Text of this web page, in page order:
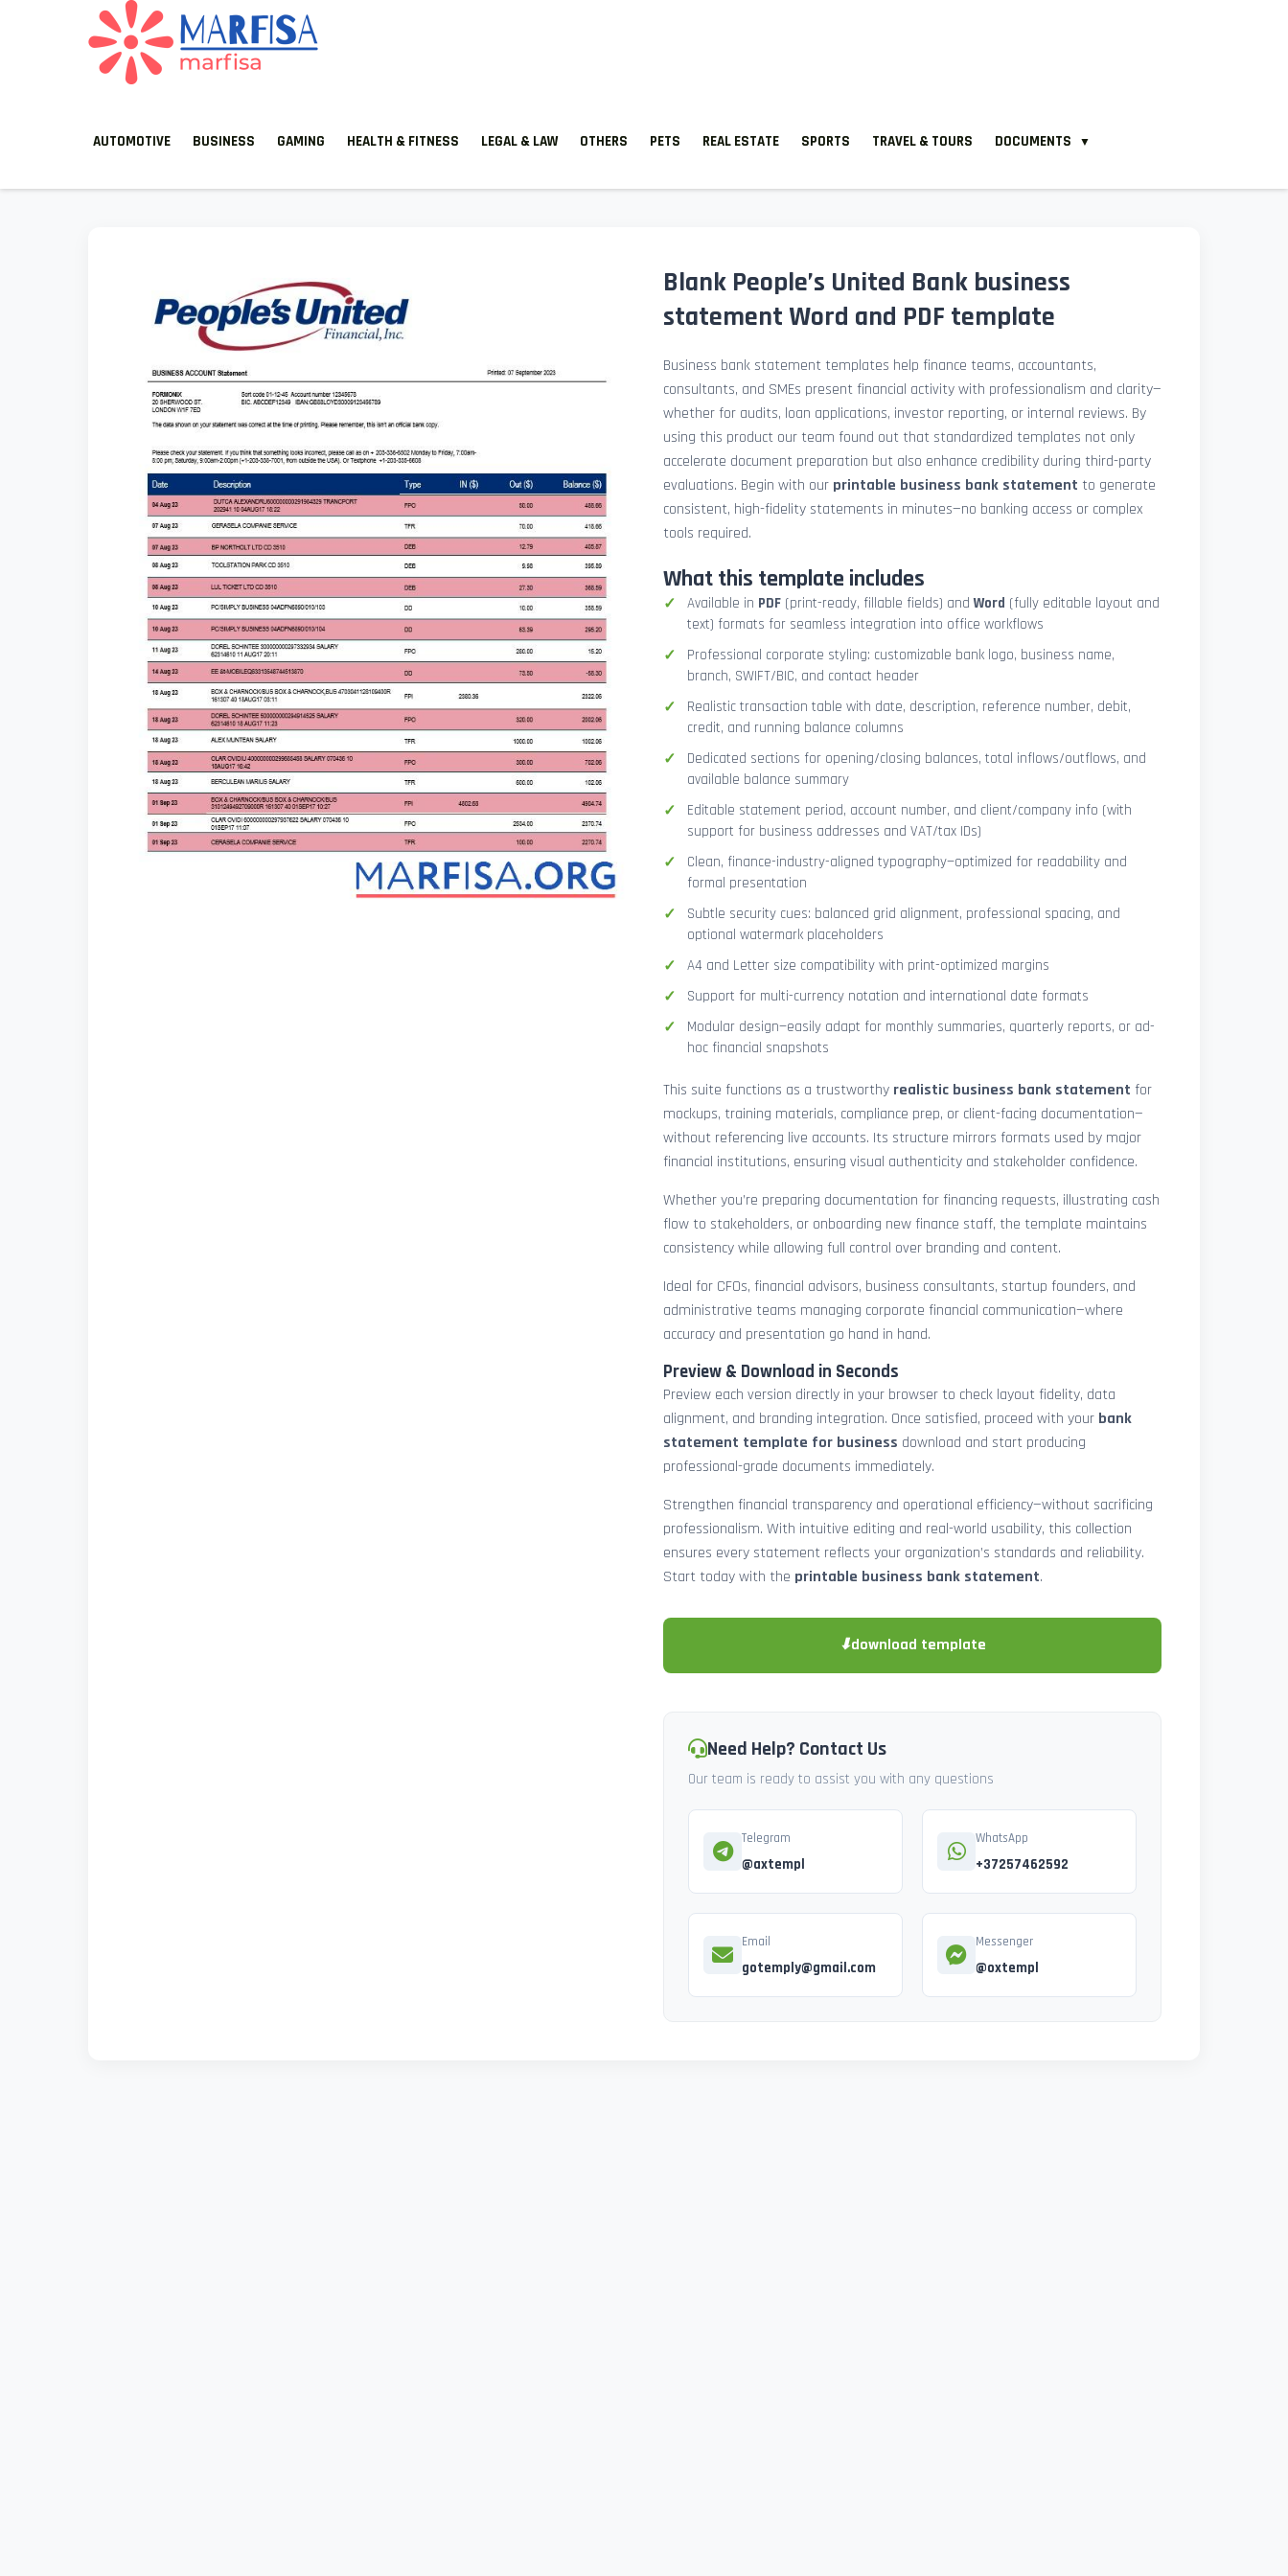
AUTOMOTIVE BUSINESS GAMING HEALTH & FITNESS LEGAL & LAW OTHERS PETS REAL ESTATE SPORTS TRAVEL & TOURS DOCUMENTS ▼
Blank People’s United Bank business
statement Word and PDF template
Business bank statement templates help finance teams, accountants,
consultants, and SMEs present financial activity with professionalism and clarity—
whether for audits, loan applications, investor reporting, or internal reviews. By
using this product our team found out that standardized templates not only
accelerate document preparation but also enhance credibility during third-party
evaluations. Begin with our printable business bank statement to generate
consistent, high-fidelity statements in minutes—no banking access or complex
tools required.
What this template includes
Available in PDF (print-ready, fillable fields) andWord (fully editable layout and
text) formats for seamless integration into office workflows
Professional corporate styling: customizable bank logo, business name,
branch, SWIFT/BIC, and contact header
Realistic transaction table with date, description, reference number, debit,
credit, and running balance columns
Dedicated sections for opening/closing balances, total inflows/outflows, and
available balance summary
Editable statement period, account number, and client/company info (with
support for business addresses and VAT/tax IDs)
Clean, finance-industry-aligned typography—optimized for readability and
formal presentation
Subtle security cues: balanced grid alignment, professional spacing, and
optional watermark placeholders
A4 and Letter size compatibility with print-optimized margins
Support for multi-currency notation and international date formats
Modular design—easily adapt for monthly summaries, quarterly reports, or ad-
hoc financial snapshots
This suite functions as a trustworthy realistic business bank statement for
mockups, training materials, compliance prep, or client-facing documentation—
without referencing live accounts. Its structure mirrors formats used by major
financial institutions, ensuring visual authenticity and stakeholder confidence.
Whether you’re preparing documentation for financing requests, illustrating cash
flow to stakeholders, or onboarding new finance staff, the template maintains
consistency while allowing full control over branding and content.
Ideal for CFOs, financial advisors, business consultants, startup founders, and
administrative teams managing corporate financial communication—where
accuracy and presentation go hand in hand.
Preview & Download in Seconds
Preview each version directly in your browser to check layout fidelity, data
alignment, and branding integration. Once satisfied, proceed with your bank
statement template for business download and start producing
professional-grade documents immediately.
Strengthen financial transparency and operational efficiency—without sacrificing
professionalism. With intuitive editing and real-world usability, this collection
ensures every statement reflects your organization’s standards and reliability.
Start today with the printable business bank statement.
⬇download template
Need Help? Contact Us
Our team is ready to assist you with any questions
Telegram
@axtempl
WhatsApp
+37257462592
Email
gotemply@gmail.com
Messenger
@oxtempl